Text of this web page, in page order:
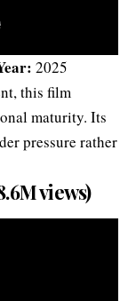
2025
this film
maturity. Its
pressure rather
views)